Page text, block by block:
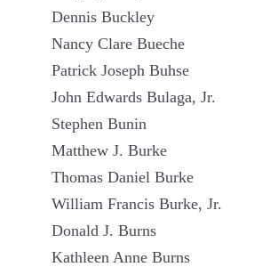
Dennis Buckley
Nancy Clare Bueche
Patrick Joseph Buhse
John Edwards Bulaga, Jr.
Stephen Bunin
Matthew J. Burke
Thomas Daniel Burke
William Francis Burke, Jr.
Donald J. Burns
Kathleen Anne Burns